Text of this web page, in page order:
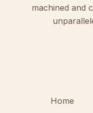
machined and
Home